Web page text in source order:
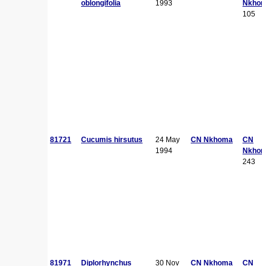
oblongifolia
1993
105
81721 Cucumis hirsutus
24 May
1994
CN Nkhoma
CN
243
81971 Diplorhynchus 30 Nov CN Nkhoma CN